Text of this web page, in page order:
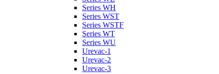
Series WH
Series WST
Series WSTF
Series WT
Series WU
Urevac-1
Urevac-2
Urevac-3